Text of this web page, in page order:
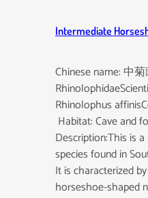
Intermediate
Chinese name: 中
Rhinolophus
Habitat: Cave and
Description:This is
species found in
It is characterized
horseshoe-shaped